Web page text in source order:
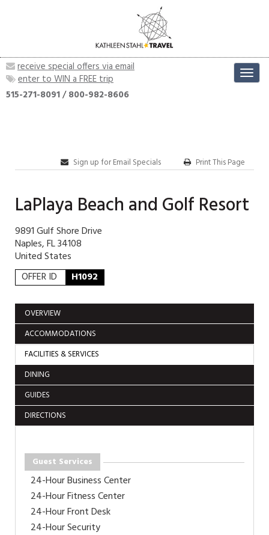
receive special offers via email
enter to WIN a FREE trip
515-271-8091/800-982-8606
Sign up for Email Specials Print This Page
LaPlaya Beach and Golf Resort
9891 Gulf Shore Drive
Naples, FL 34108
United States
OFFER ID
H1092
OVERVIEW
ACCOMMODATIONS
FACILITIES & SERVICES
DINING
GUIDES
DIRECTIONS
Guest Services
24-Hour Business Center
24-Hour Fitness Center
24-Hour Front Desk
24-Hour Security